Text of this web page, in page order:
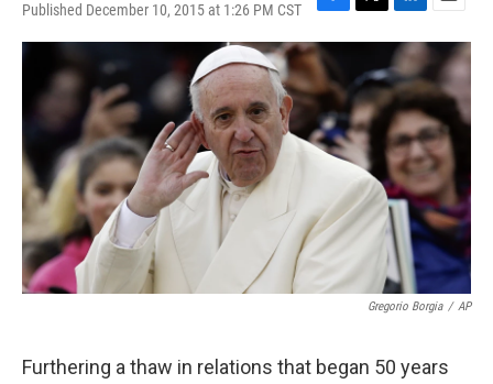
Published December 10, 2015 at 1:26 PM CST
F
a
c
e
b
o
o
k
T
w
t
t
e
r
L
i
n
k
e
d
I
n
E
m
i
l
Gregorio Borgia / AP
Furthering a thaw in relations that began 50 years